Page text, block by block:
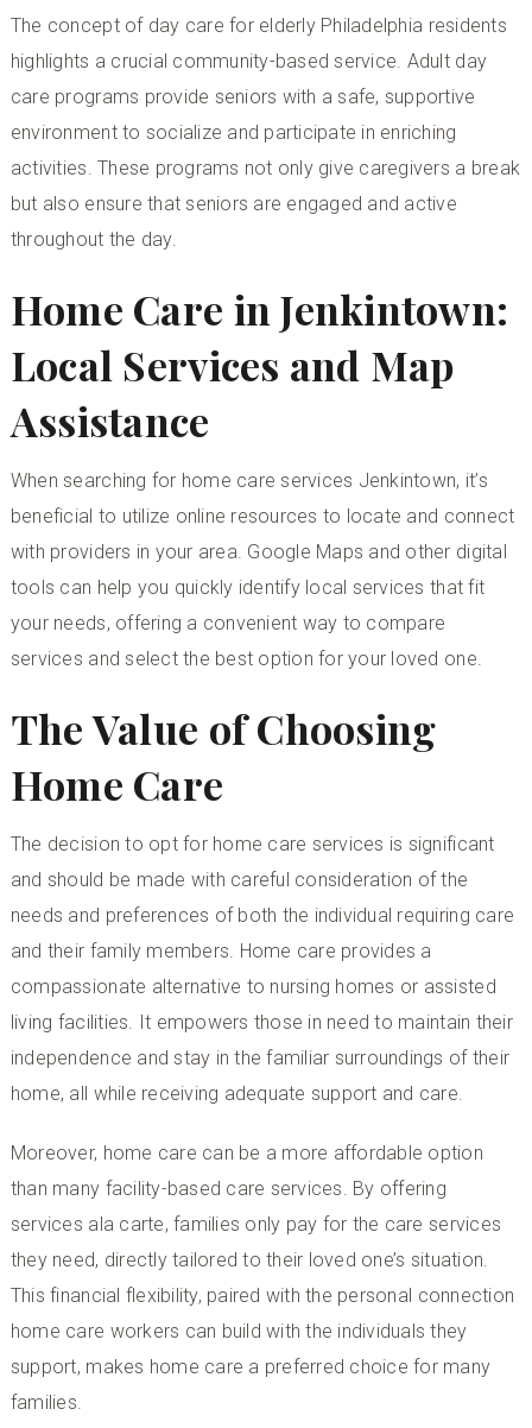
The concept of day care for elderly Philadelphia residents
highlights a crucial community-based service. Adult day
care programs provide seniors with a safe, supportive
environment to socialize and participate in enriching
activities. These programs not only give caregivers a break
but also ensure that seniors are engaged and active
throughout the day.
Home Care in Jenkintown:
Local Services and Map
Assistance
When searching for home care services Jenkintown, it’s
beneficial to utilize online resources to locate and connect
with providers in your area. Google Maps and other digital
tools can help you quickly identify local services that fit
your needs, offering a convenient way to compare
services and select the best option for your loved one.
The Value of Choosing
Home Care
The decision to opt for home care services is significant
and should be made with careful consideration of the
needs and preferences of both the individual requiring care
and their family members. Home care provides a
compassionate alternative to nursing homes or assisted
living facilities. It empowers those in need to maintain their
independence and stay in the familiar surroundings of their
home, all while receiving adequate support and care.
Moreover, home care can be a more affordable option
than many facility-based care services. By offering
services ala carte, families only pay for the care services
they need, directly tailored to their loved one’s situation.
This financial flexibility, paired with the personal connection
home care workers can build with the individuals they
support, makes home care a preferred choice for many
families.